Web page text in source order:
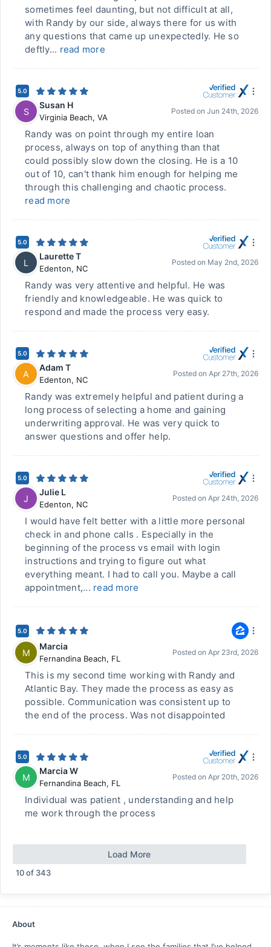
sometimes feel daunting, but not difficult at all,
with Randy by our side, always there for us with
any questions that came up unexpectedly. He so
deftly... read more
5.0
S
Susan H
Virginia Beach, VA
Posted on Jun 24th, 2026
Randy was on point through my entire loan
process, always on top of anything than that
could possibly slow down the closing. He is a 10
out of 10, can't thank him enough for helping me
through this challenging and chaotic process.
read more
5.0
L
Laurette T
Edenton, NC
Posted on May 2nd, 2026
Randy was very attentive and helpful. He was
friendly and knowledgeable. He was quick to
respond and made the process very easy.
5.0
A
Adam T
Edenton, NC
Posted on Apr 27th, 2026
Randy was extremely helpful and patient during a
long process of selecting a home and gaining
underwriting approval. He was very quick to
answer questions and offer help.
5.0
J
Julie L
Edenton, NC
Posted on Apr 24th, 2026
I would have felt better with a little more personal
check in and phone calls . Especially in the
beginning of the process vs email with login
instructions and trying to figure out what
everything meant. I had to call you. Maybe a call
appointment,... read more
5.0
M
Marcia
Fernandina Beach, FL
Posted on Apr 23rd, 2026
This is my second time working with Randy and
Atlantic Bay. They made the process as easy as
possible. Communication was consistent up to
the end of the process. Was not disappointed
5.0
M
Marcia W
Fernandina Beach, FL
Posted on Apr 20th, 2026
Individual was patient , understanding and help
me work through the process
Load More
10of 343
About